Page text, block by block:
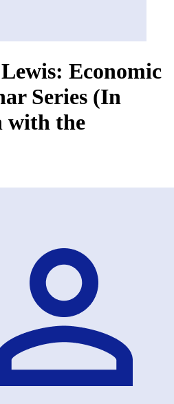
Economic
Series (In
with the